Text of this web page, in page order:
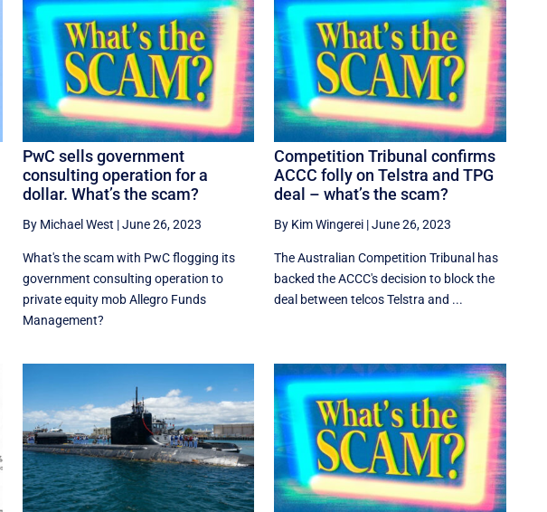
PwC sells government
consulting operation for a
dollar. What’s the scam?
By Michael West |June 26, 2023
What's the scam with PwC flogging its
government consulting operation to
private equity mob Allegro Funds
Management?
Competition Tribunal confirms
ACCC folly on Telstra and TPG
deal – what’s the scam?
By Kim Wingerei |June 26, 2023
The Australian Competition Tribunal has
backed the ACCC's decision to block the
deal between telcos Telstra and ...